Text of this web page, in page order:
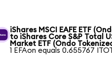
iShares MSCI EAFE ETF
to iShares Core S&P Total
Market ETF (Ondo
1 EFAon equals 0.655767